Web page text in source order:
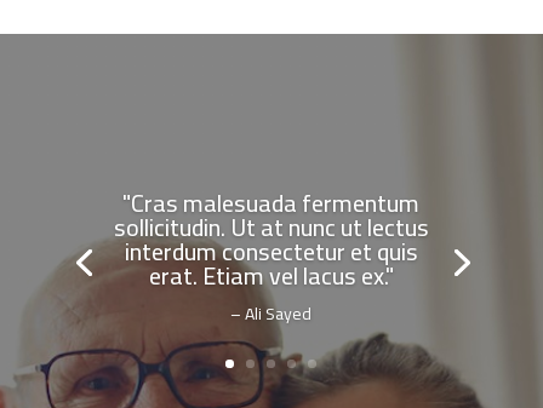
"Cras malesuada fermentum
sollicitudin. Ut at nunc ut lectus
interdum consectetur et quis
erat. Etiam vel lacus ex."
– Ali Sayed